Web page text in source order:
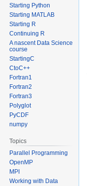
Starting Python
Starting MATLAB
Starting R
Continuing R
A nascent Data Science
course
StartingC
CtoC++
Fortran1
Fortran2
Fortran3
Polyglot
PyCDF
numpy
Topics
Parallel Programming
OpenMP
MPI
Working with Data